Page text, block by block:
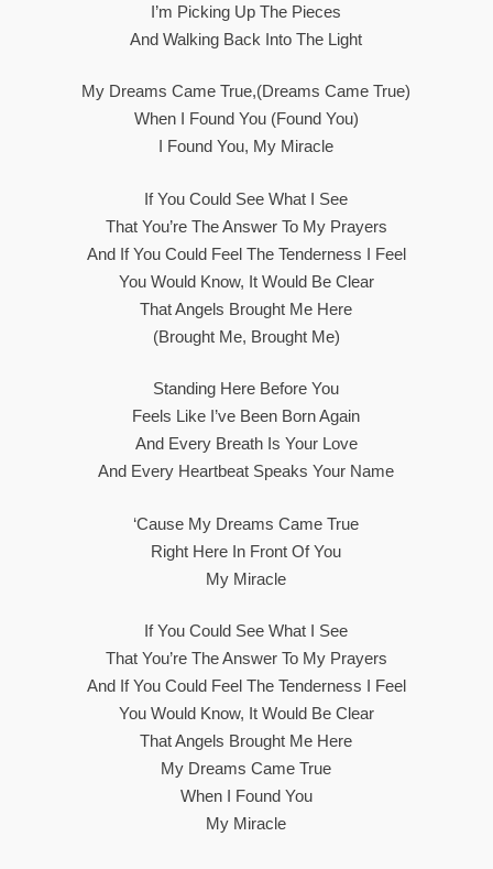
I’m Picking Up The Pieces
And Walking Back Into The Light
My Dreams Came True,(dreams Came True)
When I Found You (found You)
I Found You, My Miracle
If You Could See What I See
That You’re The Answer To My Prayers
And If You Could Feel The Tenderness I Feel
You Would Know, It Would Be Clear
That Angels Brought Me Here
(brought Me, Brought Me)
Standing Here Before You
Feels Like I’ve Been Born Again
And Every Breath Is Your Love
And Every Heartbeat Speaks Your Name
‘Cause My Dreams Came True
Right Here In Front Of You
My Miracle
If You Could See What I See
That You’re The Answer To My Prayers
And If You Could Feel The Tenderness I Feel
You Would Know, It Would Be Clear
That Angels Brought Me Here
My Dreams Came True
When I Found You
My Miracle